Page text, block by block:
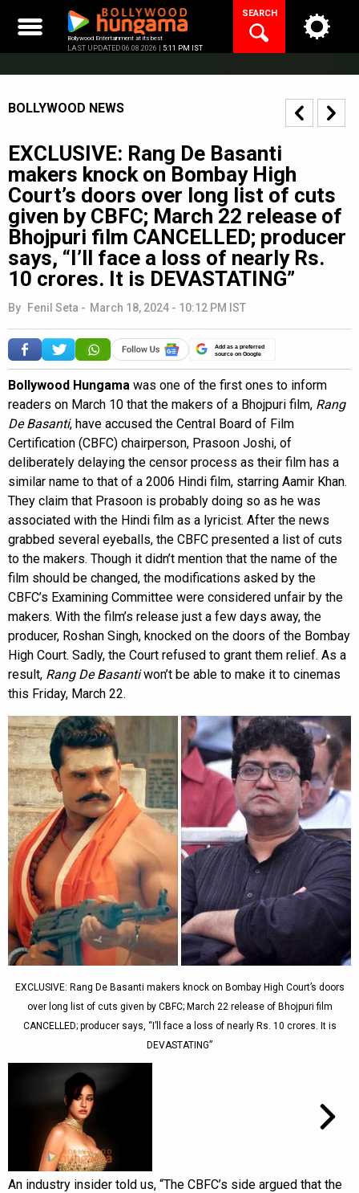
content
Bollywood Entertainment at its best
LAST UPDATED 06.08.2026 | 5:11 PM IST
SEARCH
BOLLYWOOD NEWS
EXCLUSIVE: Rang De Basanti
makers knock on Bombay High
Court’s doors over long list of cuts
given by CBFC; March 22 release of
Bhojpuri film CANCELLED; producer
says, “I’ll face a loss of nearly Rs.
10 crores. It is DEVASTATING”
By Fenil Seta - March 18, 2024 - 10:12 PM IST
Add as a preferred
source on Google
Bollywood Hungama was one of the first ones to inform
readers on March 10 that the makers of a Bhojpuri film, Rang
De Basanti, have accused the Central Board of Film
Certification (CBFC) chairperson, Prasoon Joshi, of
deliberately delaying the censor process as their film has a
similar name to that of a 2006 Hindi film, starring Aamir Khan.
They claim that Prasoon is probably doing so as he was
associated with the Hindi film as a lyricist. After the news
grabbed several eyeballs, the CBFC presented a list of cuts
to the makers. Though it didn’t mention that the name of the
film should be changed, the modifications asked by the
CBFC’s Examining Committee were considered unfair by the
makers. With the film’s release just a few days away, the
producer, Roshan Singh, knocked on the doors of the Bombay
High Court. Sadly, the Court refused to grant them relief. As a
result, Rang De Basantiwon’t be able to make it to cinemas
this Friday, March 22.
EXCLUSIVE: Rang De Basanti makers knock on Bombay High Court’s doors
over long list of cuts given by CBFC; March 22 release of Bhojpuri film
CANCELLED; producer says, “I’ll face a loss of nearly Rs. 10 crores. It is
DEVASTATING”
An industry insider told us, “The CBFC’s side argued that the